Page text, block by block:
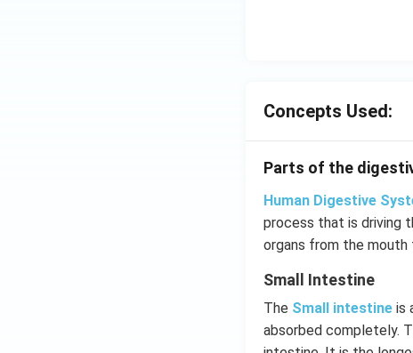
Concepts Used:
Parts of the
Human Digestive
process that is driving
organs from the
Small Intestine
The Small intestine is
absorbed completely.